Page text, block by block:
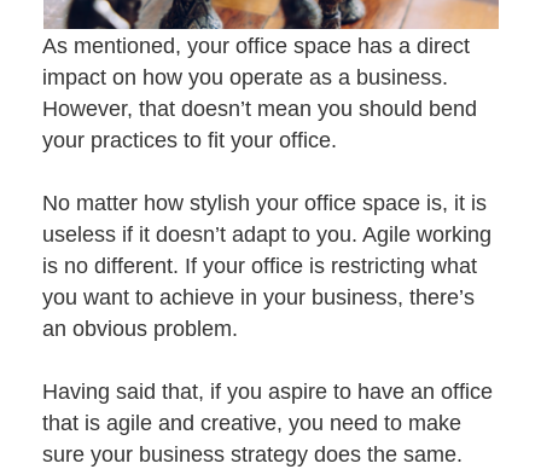
As mentioned, your office space has a direct
impact on how you operate as a business.
However, that doesn’t mean you should bend
your practices to fit your office.
No matter how stylish your office space is, it is
useless if it doesn’t adapt to you.Agile working
is no different. If your office is restricting what
you want to achieve in your business, there’s
an obvious problem.
Having said that, if you aspire to have an office
that is agile and creative, you need to make
sure your business strategy does the same.